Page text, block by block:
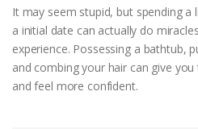
It may seem stupid, but spending
a initial date can actually do
experience. Possessing a bathtub,
and combing your hair can give
and feel more confident.